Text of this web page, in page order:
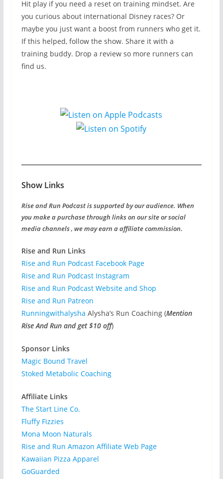
Hit play if you need a reset on training mindset. Are
you curious about international Disney races? Or
maybe you just want a boost from runners who get it.
If this helped, follow the show. Share it with a
training buddy. Drop a review so more runners can
find us.
Show Links
Rise and Run Podcast is supported by our audience. When
you make a purchase through links on our site or social
media channels , we may earn a affiliate commission.
Rise and Run Links
Rise and Run Podcast Facebook Page
Rise and Run Podcast Instagram
Rise and Run Podcast Website and Shop
Rise and Run Patreon
Runningwithalysha Alysha’s Run Coaching (Mention
Rise And Run and get $10 off)
Sponsor Links
Magic Bound Travel
Stoked Metabolic Coaching
Affiliate Links
The Start Line Co.
Fluffy Fizzies
Mona Moon Naturals
Rise and Run Amazon Affiliate Web Page
Kawaiian Pizza Apparel
GoGuarded